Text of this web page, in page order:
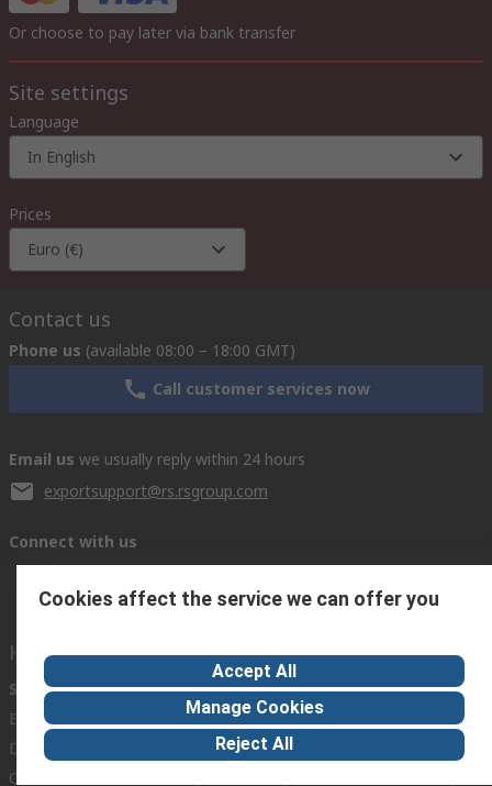
Or choose to pay later via bank transfer
Site settings
Language
In English
Prices
Euro (€)
Contact us
Phone us (available 08:00 – 18:00 GMT)
Call customer services now
Email us we usually reply within 24 hours
exportsupport@rs.rsgroup.com
Connect with us
Helpful links
Services
Export
Delivery Options
Calibration
About RS
About RS
Worldwide
Discovery
Cookies affect the service we can offer you
Accept All
Manage Cookies
Reject All